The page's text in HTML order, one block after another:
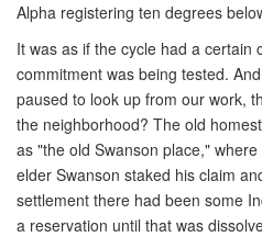
Alpha registering ten degrees
It was as if the cycle had a certain
commitment was being tested.
paused to look up from our work,
the neighborhood? The old
as "the old Swanson place,"
elder Swanson staked his claim
settlement there had been some
a reservation until that was